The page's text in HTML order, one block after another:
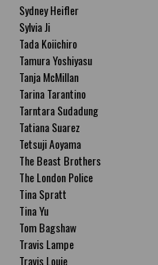
Sydney Heifler
Sylvia Ji
Tada Koiichiro
Tamura Yoshiyasu
Tanja McMillan
Tarina Tarantino
Tarntara Sudadung
Tatiana Suarez
Tetsuji Aoyama
The Beast Brothers
The London Police
Tina Spratt
Tina Yu
Tom Bagshaw
Travis Lampe
Travis Louie